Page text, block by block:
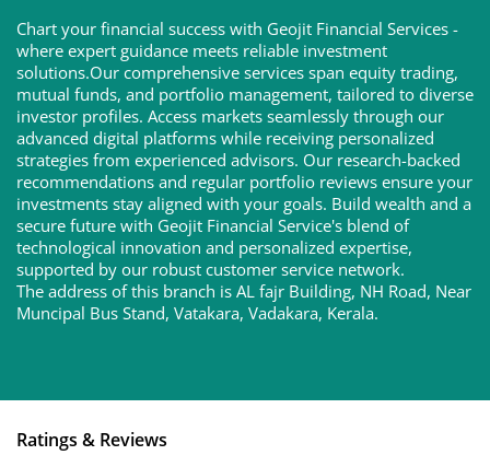
Chart your financial success with Geojit Financial Services -
where expert guidance meets reliable investment
solutions.Our comprehensive services span equity trading,
mutual funds, and portfolio management, tailored to diverse
investor profiles. Access markets seamlessly through our
advanced digital platforms while receiving personalized
strategies from experienced advisors. Our research-backed
recommendations and regular portfolio reviews ensure your
investments stay aligned with your goals. Build wealth and a
secure future with Geojit Financial Service's blend of
technological innovation and personalized expertise,
supported by our robust customer service network.
The address of this branch is AL fajr Building, NH Road, Near
Muncipal Bus Stand, Vatakara, Vadakara, Kerala.
Ratings & Reviews